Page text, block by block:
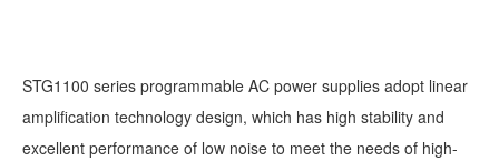
STG1100 series programmable AC power supplies adopt linear
amplification technology design, which has high stability and
excellent performance of low noise to meet the needs of high-